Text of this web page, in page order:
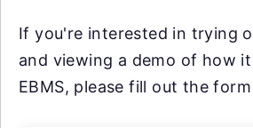
If you're interested in trying
and viewing a demo of how
EBMS, please fill out the